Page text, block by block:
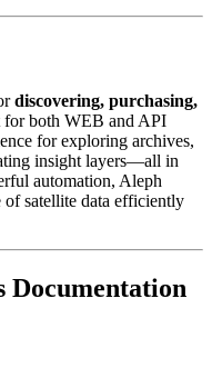
discovering, purchasing,
for both WEB and API
for exploring archives,
insight layers—all in
automation, Aleph
satellite data efficiently
Documentation